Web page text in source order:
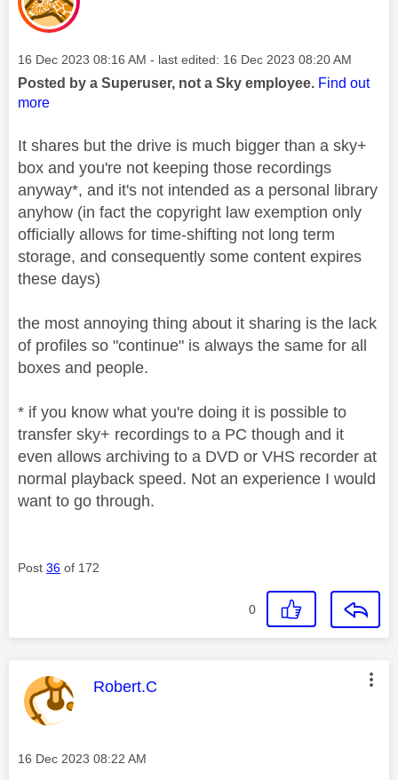
Message posted on
‎16 Dec 2023 08:16 AM - last edited: ‎16 Dec 2023 08:20 AM
Posted by a Superuser, not a Sky employee. Find out
more
It shares but the drive is much bigger than a sky+
box and you're not keeping those recordings
anyway*, and it's not intended as a personal library
anyhow (in fact the copyright law exemption only
officially allows for time-shifting not long term
storage, and consequently some content expires
these days)
the most annoying thing about it sharing is the lack
of profiles so "continue" is always the same for all
boxes and people.
* if you know what you're doing it is possible to
transfer sky+ recordings to a PC though and it
even allows archiving to a DVD or VHS recorder at
normal playback speed. Not an experience I would
want to go through.
Post 36 of 172
0
This message was authored by:
Robert.C
Message posted on
‎16 Dec 2023 08:22 AM